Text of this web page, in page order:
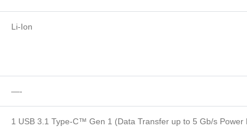
Li-Ion
—-
1 USB 3.1 Type-C™ Gen 1 (Data Transfer up to 5 Gb/s